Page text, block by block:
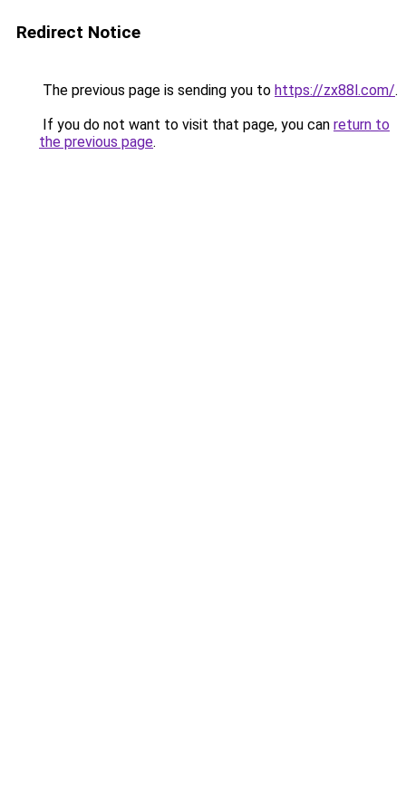
Redirect Notice
The previous page is sending you to https://zx88l.com/.
If you do not want to visit that page, you can return to
the previous page.